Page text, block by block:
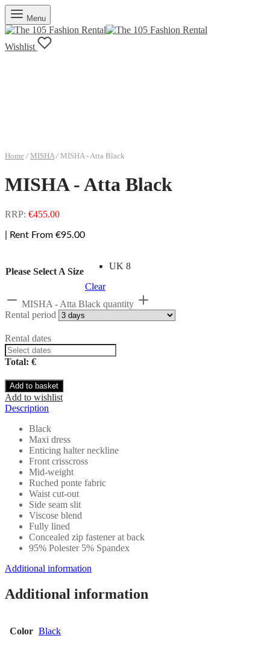
Menu
Wishlist
Home / MISHA /MISHA - Atta Black
MISHA - Atta Black
RRP: €455.00
| Rent From €95.00
Please Select A Size
UK 8
Clear
MISHA - Atta Black quantity
Rental period
Rental dates
Total: €
Add to basket
Add to wishlist
Description
Black
Maxi dress
Enticing halter neckline
Front crisscross
Mid-weight
Ruched ponte fabric
Waist cut-out
Side seam slit
Viscose blend
Fully lined
Concealed zip fastener at back
95% Polester 5% Spandex
Additional information
Additional information
Color Black